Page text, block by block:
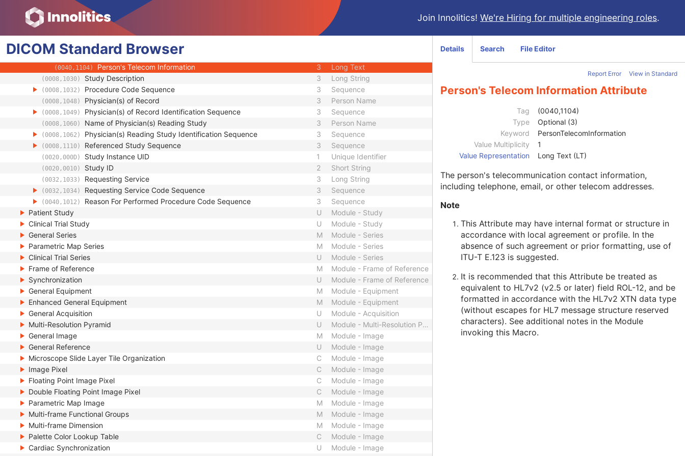
Join Innolitics! We're Hiring for multiple engineering roles.
DICOM Standard Browser
(0008,1040) Institutional Department Name Long String
(0008,1041) Institutional Department Type Code Sequence Sequence
(0040,1101) Person Identification Code Sequence 1
(0040,1102) Person's Address
(0040,1103) Person's Telephone Numbers
(0040,1104) Person's Telecom Information 3 Long Text
(0008,1030) Study Description 3 Long String
(0008,1032) Procedure Code Sequence 3 Sequence
(0008,1048) Physician(s) of Record 3 Person Name
(0008,1049) Physician(s) of Record Identification Sequence 3 Sequence
(0008,1060) Name of Physician(s) Reading Study 3 Person Name
(0008,1062) Physician(s) Reading Study Identification Sequence 3 Sequence
(0008,1110) Referenced Study Sequence 3 Sequence
(0020,000D) Study Instance UID 1 Unique Identifier
(0020,0010) Study ID 2 Short String
(0032,1033) Requesting Service 3 Long String
(0032,1034) Requesting Service Code Sequence 3 Sequence
(0040,1012) Reason For Performed Procedure Code Sequence 3
Sequence
Patient Study
U
Module - Study
Clinical Trial Study
U
Module - Study
General Series
M
Module - Series
Parametric Map Series
M
Module - Series
Clinical Trial Series
U
Module - Series
Frame of Reference
M
Module - Frame of Reference
Synchronization
U
Module - Frame of Reference
General Equipment
M
Module - Equipment
Enhanced General Equipment
M
Module - Equipment
General Acquisition
U
Module - Acquisition
Multi-Resolution Pyramid
U
Module - Multi-Resolution Pyramid
General Image
M
Module - Image
General Reference
U
Module - Image
Microscope Slide Layer Tile Organization
C
Module - Image
Image Pixel
C
Module - Image
Floating Point Image Pixel
C
Module - Image
Double Floating Point Image Pixel
C
Module - Image
Parametric Map Image
M
Module - Image
Multi-frame Functional Groups
M
Module - Image
Multi-frame Dimension
M
Module - Image
Palette Color Lookup Table
C
Module - Image
Cardiac Synchronization
U
Module - Image
Details Search File Editor
Report Error View in Standard
Person's Telecom Information Attribute
Tag
(0040,1104)
Type
Optional (3)
Keyword
PersonTelecomInformation
Value Multiplicity
1
Value Representation
Long Text (LT)
The person's telecommunication contact information,
including telephone, email, or other telecom addresses.
Note
This Attribute may have internal format or structure in
accordance with local agreement or profile. In the
absence of such agreement or prior formatting, use of
ITU-T E.123 is suggested.
It is recommended that this Attribute be treated as
equivalent to HL7v2 (v2.5 or later) field ROL-12, and be
formatted in accordance with the HL7v2 XTN data type
(without escapes for HL7 message structure reserved
characters). See additional notes in the Module
invoking this Macro.